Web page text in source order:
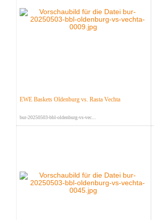
EWE Baskets Oldenburg vs. Rasta Vechta
bur-20250503-bbl-oldenburg-vs-vec...